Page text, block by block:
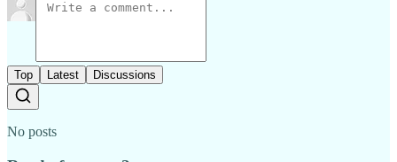
Top Latest Discussions
No posts